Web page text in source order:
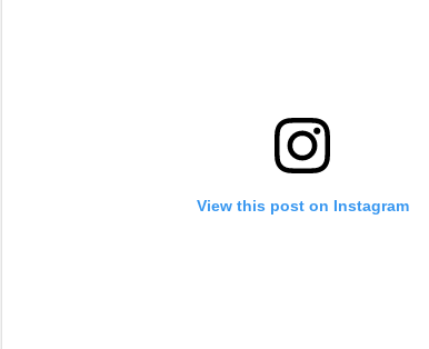
View this post on Instagram